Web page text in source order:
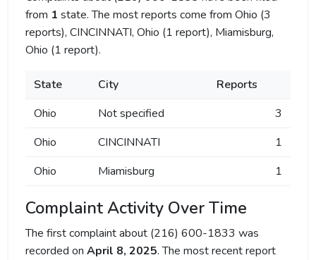
from 1 state. The most reports come from Ohio (3
reports), CINCINNATI, Ohio (1 report), Miamisburg,
Ohio (1 report).
State City
Reports
Ohio
Not specified
3
Ohio
CINCINNATI
1
Ohio
Miamisburg 1
Complaint Activity Over Time
The first complaint about (216) 600-1833 was
recorded on April 8, 2025. The most recent report